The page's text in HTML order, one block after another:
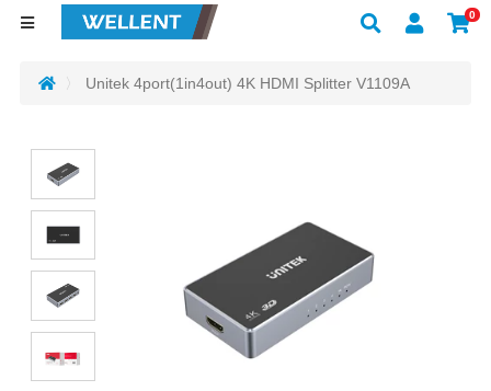
0
Unitek 4port(1in4out) 4K HDMI Splitter V1109A